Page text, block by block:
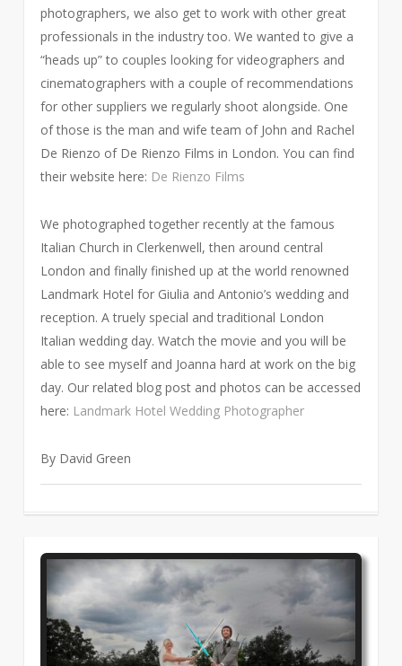
photographers, we also get to work with other great
professionals in the industry too. We wanted to give a
“heads up” to couples looking for videographers and
cinematographers with a couple of recommendations
for other suppliers we regularly shoot alongside. One
of those is the man and wife team of John and Rachel
De Rienzo of De Rienzo Films in London. You can find
their website here: De Rienzo Films
We photographed together recently at the famous
Italian Church in Clerkenwell, then around central
London and finally finished up at the world renowned
Landmark Hotel for Giulia and Antonio’s wedding and
reception. A truely special and traditional London
Italian wedding day. Watch the movie and you will be
able to see myself and Joanna hard at work on the big
day. Our related blog post and photos can be accessed
here: Landmark Hotel Wedding Photographer
By David Green
1